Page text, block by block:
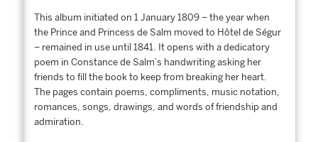
This album initiated on 1 January 1809 – the year when
the Prince and Princess de Salm moved to Hôtel de Ségur
– remained in use until 1841. It opens with a dedicatory
poem in Constance de Salm’s handwriting asking her
friends to fill the book to keep from breaking her heart.
The pages contain poems, compliments, music notation,
romances, songs, drawings, and words of friendship and
admiration.